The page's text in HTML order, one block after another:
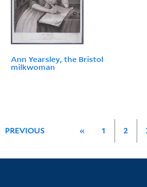
Ann Yearsley, the Bristol
milkwoman
PREVIOUS « 1 2